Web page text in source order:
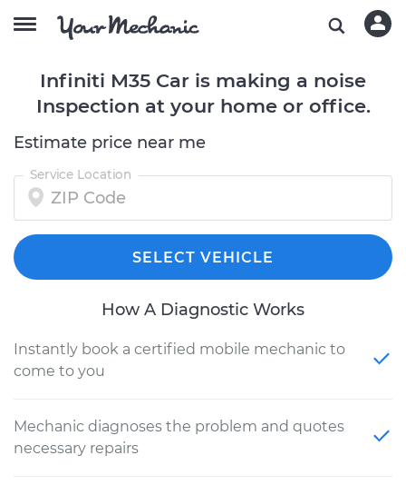
Infiniti M35 Car is making a noise
Inspection at your home or office.
Estimate price near me
Service Location
SELECT VEHICLE
How A Diagnostic Works
Instantly book a certified mobile mechanic to
come to you
Mechanic diagnoses the problem and quotes
necessary repairs